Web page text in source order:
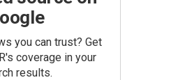
you can trust? Get
coverage in your
results.